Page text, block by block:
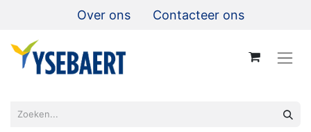
Over ons Contacteer ons